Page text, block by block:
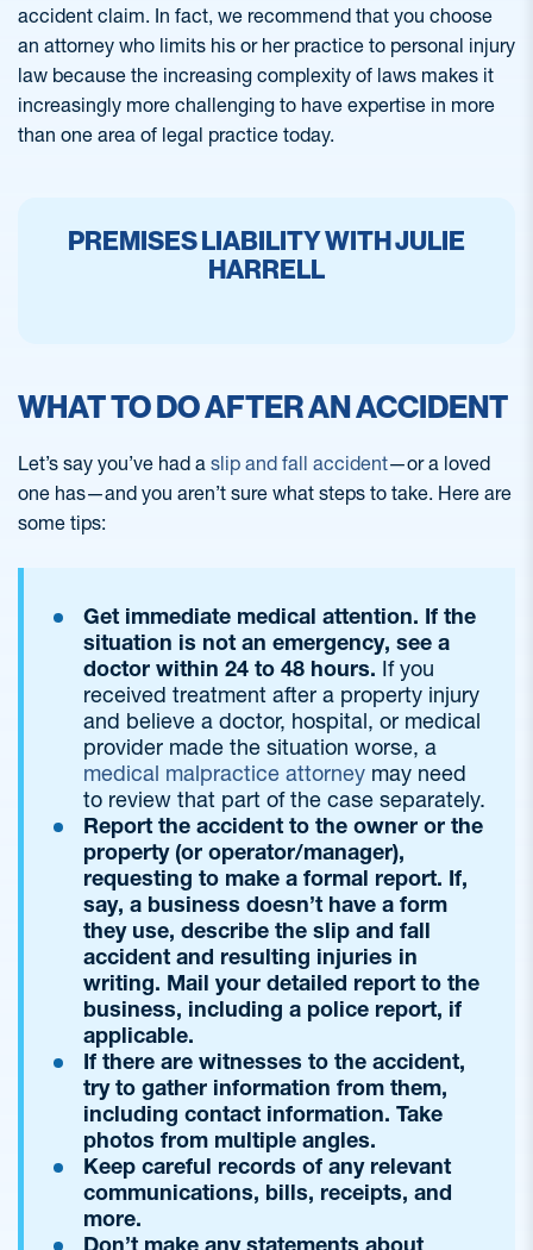
accident claim. In fact, we recommend that you choose
an attorney who limits his or her practice to personal injury
law because the increasing complexity of laws makes it
increasingly more challenging to have expertise in more
than one area of legal practice today.
PREMISES LIABILITY WITH JULIE
HARRELL
WHAT TO DO AFTER AN ACCIDENT
Let’s say you’ve had a slip and fall accident—or a loved
one has—and you aren’t sure what steps to take. Here are
some tips:
Get immediate medical attention. If the
situation is not an emergency, see a
doctor within 24 to 48 hours. If you
received treatment after a property injury
and believe a doctor, hospital, or medical
provider made the situation worse, a
medical malpractice attorney may need
to review that part of the case separately.
Report the accident to the owner or the
property (or operator/manager),
requesting to make a formal report. If,
say, a business doesn’t have a form
they use, describe the slip and fall
accident and resulting injuries in
writing. Mail your detailed report to the
business, including a police report, if
applicable.
If there are witnesses to the accident,
try to gather information from them,
including contact information. Take
photos from multiple angles.
Keep careful records of any relevant
communications, bills, receipts, and
more.